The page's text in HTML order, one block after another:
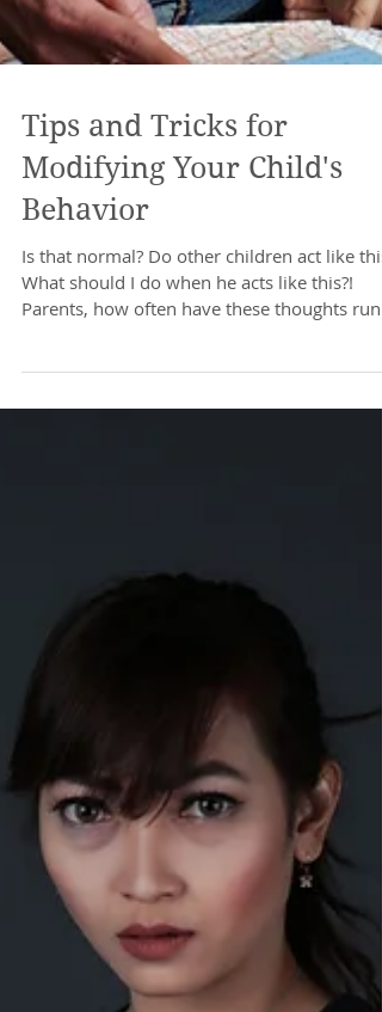
Tips and Tricks for
Modifying Your Child's
Behavior
Is that normal? Do other children act like
Parents, how often have these thoughts run...